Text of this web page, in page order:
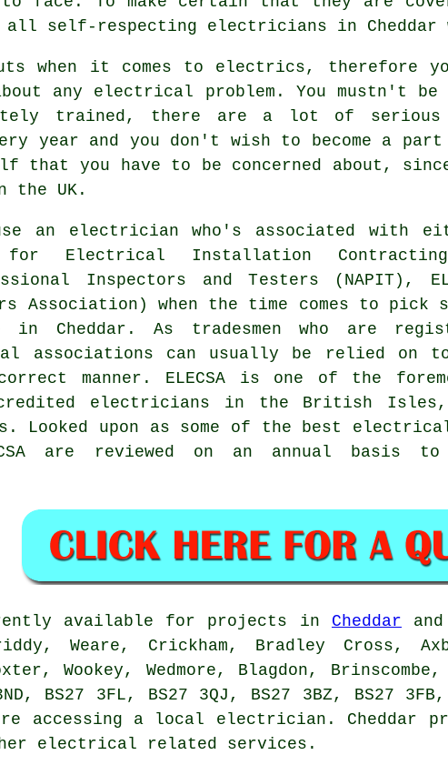
all self-respecting electricians in
when it comes to electrics, therefore
any electrical problem. You mustn't
trained , there are a lot of serious
year and you don't wish to become a
that you have to be concerned about,
the UK.
an electrician who's associated with
for Electrical Installation
Inspectors and Testers (NAPIT),
Association) when the time comes to pick
Cheddar. As tradesmen who are
associations can usually be relied on
manner. ELECSA is one of the
electricians in the British
Looked upon as some of the best
are reviewed on an annual basis
available for projects in Cheddar
Weare, Crickham, Bradley Cross,
Wookey, Wedmore, Blagdon,
BS27 3FL, BS27 3QJ, BS27 3BZ, BS27
accessing a local electrician. Cheddar
electrical related services.